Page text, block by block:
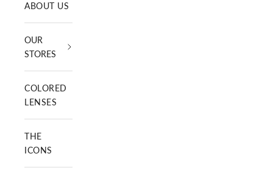
ABOUT US
OUR
STORES
COLORED
LENSES
THE
ICONS